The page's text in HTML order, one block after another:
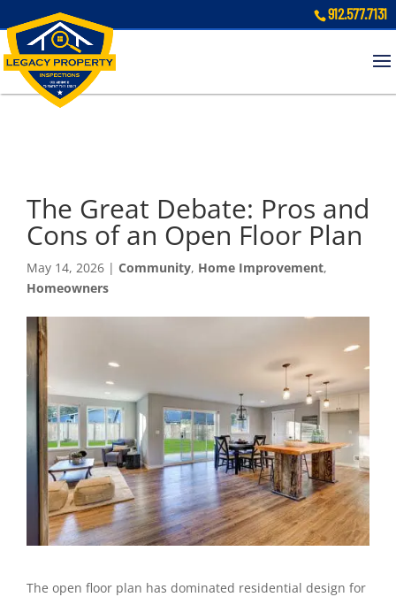
912.577.7131
The Great Debate: Pros and
Cons of an Open Floor Plan
May 14, 2026 | Community, Home Improvement,
Homeowners
The open floor plan has dominated residential design for